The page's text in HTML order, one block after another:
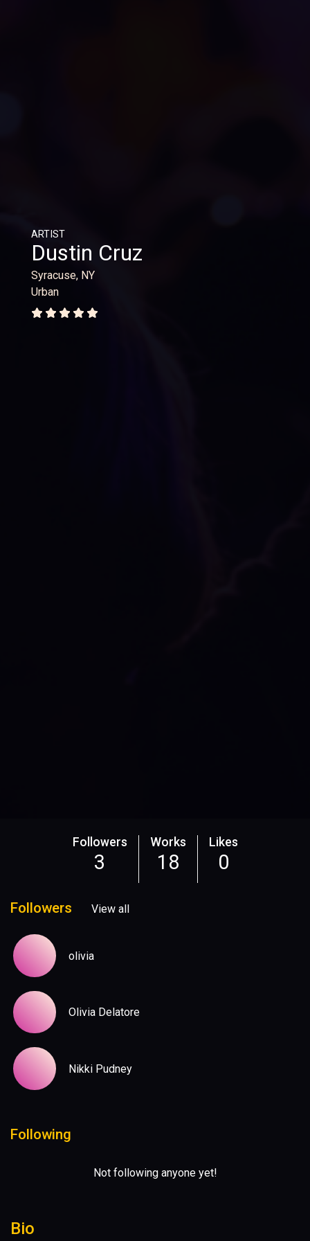
ARTIST
Dustin Cruz
Syracuse, NY
Urban
Bio
Followers
3
Works
18
Likes
0
Followers View all
olivia
Olivia Delatore
Nikki Pudney
Following
Not following anyone yet!